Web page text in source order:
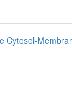
Cytosol-